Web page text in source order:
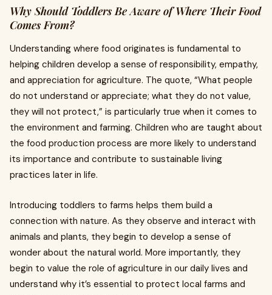
Why Should Toddlers Be Aware of Where Their Food
Comes From?
Understanding where food originates is fundamental to
helping children develop a sense of responsibility, empathy,
and appreciation for agriculture. The quote, “What people
do not understand or appreciate; what they do not value,
they will not protect,” is particularly true when it comes to
the environment and farming. Children who are taught about
the food production process are more likely to understand
its importance and contribute to sustainable living
practices later in life.
Introducing toddlers to farms helps them build a
connection with nature. As they observe and interact with
animals and plants, they begin to develop a sense of
wonder about the natural world. More importantly, they
begin to value the role of agriculture in our daily lives and
understand why it’s essential to protect local farms and